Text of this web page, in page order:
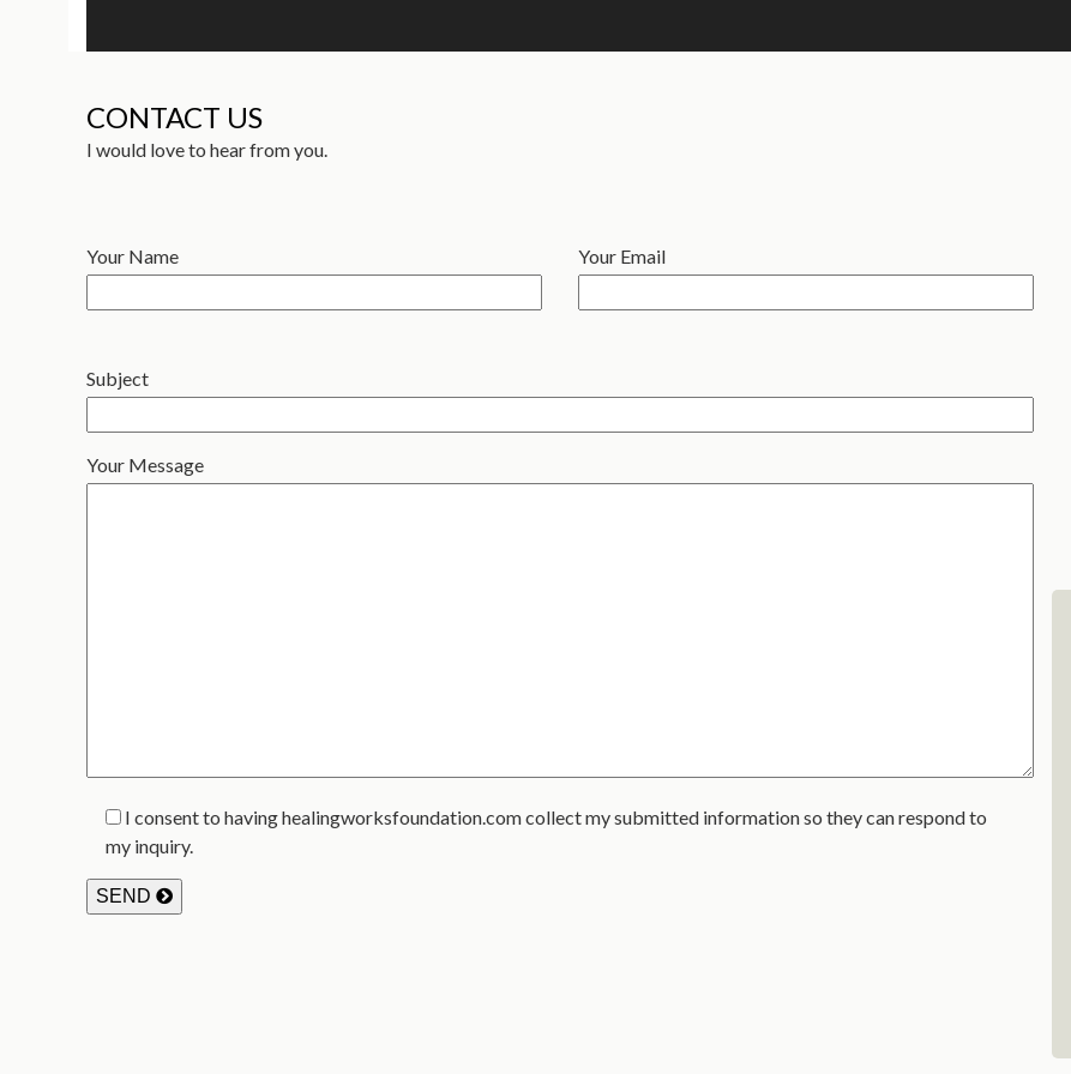
CONTACT US
I would love to hear from you.
Your Name Your Email
Subject
Your Message
I consent to having healingworksfoundation.com collect my submitted information so they can respond to
my inquiry.
SEND